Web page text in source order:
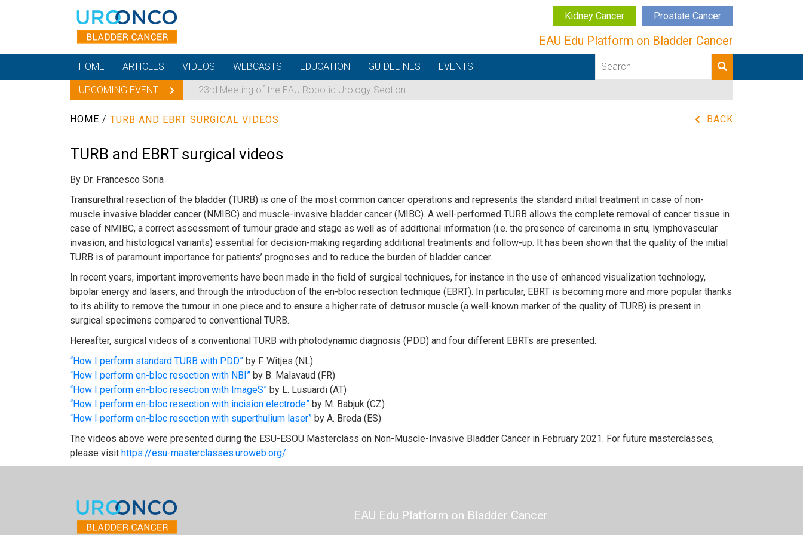
Kidney Cancer Prostate Cancer
EAU Edu Platform on Bladder Cancer
HOME ARTICLES VIDEOS WEBCASTS EDUCATION GUIDELINES EVENTS
UPCOMING EVENT 23rd Meeting of the EAU Robotic Urology Section
HOME / TURB AND EBRT SURGICAL VIDEOS BACK
TURB and EBRT surgical videos
By Dr. Francesco Soria
Transurethral resection of the bladder (TURB) is one of the most common cancer operations and represents the standard initial treatment in case of non-
muscle invasive bladder cancer (NMIBC) and muscle-invasive bladder cancer (MIBC). A well-performed TURB allows the complete removal of cancer tissue in
case of NMIBC, a correct assessment of tumour grade and stage as well as of additional information (i.e. the presence of carcinoma in situ, lymphovascular
invasion, and histological variants) essential for decision-making regarding additional treatments and follow-up. It has been shown that the quality of the initial
TURB is of paramount importance for patients’ prognoses and to reduce the burden of bladder cancer.
In recent years, important improvements have been made in the field of surgical techniques, for instance in the use of enhanced visualization technology,
bipolar energy and lasers, and through the introduction of the en-bloc resection technique (EBRT). In particular, EBRT is becoming more and more popular thanks
to its ability to remove the tumour in one piece and to ensure a higher rate of detrusor muscle (a well-known marker of the quality of TURB) is present in
surgical specimens compared to conventional TURB.
Hereafter, surgical videos of a conventional TURB with photodynamic diagnosis (PDD) and four different EBRTs are presented.
“How I perform standard TURB with PDD” by F. Witjes (NL)
“How I perform en-bloc resection with NBI” by B. Malavaud (FR)
“How I perform en-bloc resection with ImageS” by L. Lusuardi (AT)
“How I perform en-bloc resection with incision electrode” by M. Babjuk (CZ)
“How I perform en-bloc resection with superthulium laser” by A. Breda (ES)
The videos above were presented during the ESU-ESOU Masterclass on Non-Muscle-Invasive Bladder Cancer in February 2021. For future masterclasses,
please visit https://esu-masterclasses.uroweb.org/.
EAU Edu Platform on Bladder Cancer